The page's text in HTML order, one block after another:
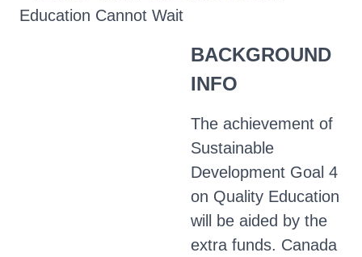
Education Cannot Wait
BACKGROUND
INFO
The achievement of
Sustainable
Development Goal 4
on Quality Education
will be aided by the
extra funds. Canada